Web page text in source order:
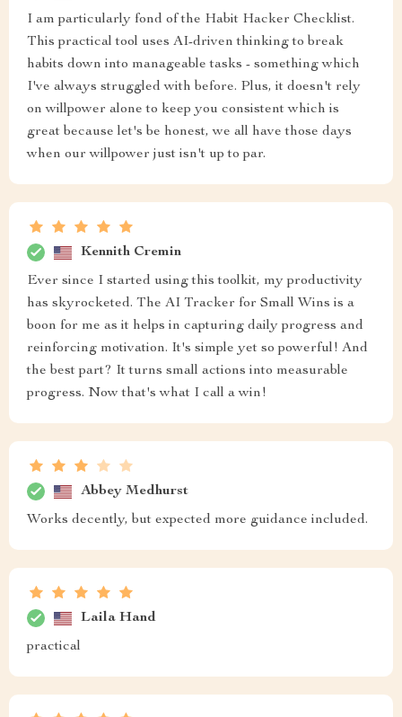
I am particularly fond of the Habit Hacker Checklist.
This practical tool uses AI-driven thinking to break
habits down into manageable tasks - something which
I've always struggled with before. Plus, it doesn't rely
on willpower alone to keep you consistent which is
great because let's be honest, we all have those days
when our willpower just isn't up to par.
Kennith Cremin
Ever since I started using this toolkit, my productivity
has skyrocketed. The AI Tracker for Small Wins is a
boon for me as it helps in capturing daily progress and
reinforcing motivation. It's simple yet so powerful! And
the best part? It turns small actions into measurable
progress. Now that's what I call a win!
Abbey Medhurst
Works decently, but expected more guidance included.
Laila Hand
practical